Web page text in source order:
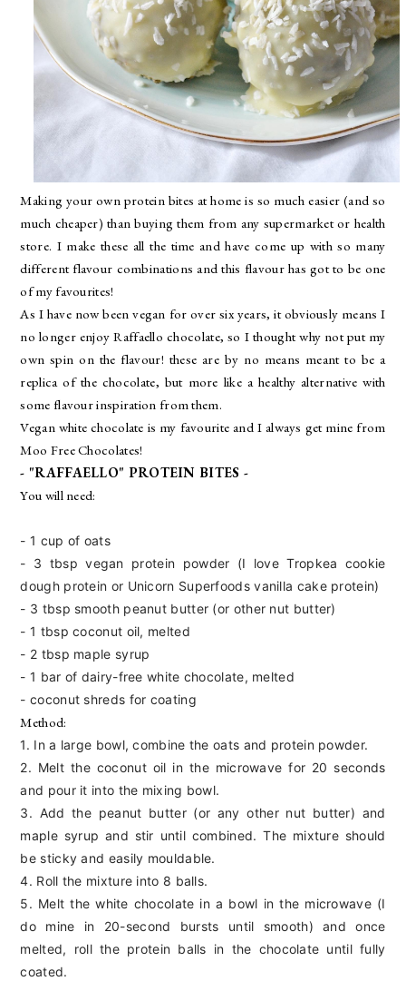
Making your own protein bites at home is so much easier (and so
much cheaper) than buying them from any supermarket or health
store. I make these all the time and have come up with so many
different flavour combinations and this flavour has got to be one
of my favourites!
As I have now been vegan for over six years, it obviously means I
no longer enjoy Raffaello chocolate, so I thought why not put my
own spin on the flavour! these are by no means meant to be a
replica of the chocolate, but more like a healthy alternative with
some flavour inspiration from them.
Vegan white chocolate is my favourite and I always get mine from
Moo Free Chocolates!
- "RAFFAELLO" PROTEIN BITES -
You will need:
- 1 cup of oats
- 3 tbsp vegan protein powder (I love Tropkea cookie
dough protein or Unicorn Superfoodsvanilla cake protein)
- 3 tbsp smooth peanut butter (or other nut butter)
- 1 tbsp coconut oil, melted
- 2 tbsp maple syrup
- 1 bar of dairy-free white chocolate, melted
- coconut shreds for coating
Method:
1. In a large bowl, combine the oats and protein powder.
2. Melt the coconut oil in the microwave for 20 seconds
and pour it into the mixing bowl.
3. Add the peanut butter (or any other nut butter) and
maple syrup and stir until combined. The mixture should
be sticky and easily mouldable.
4. Roll the mixture into 8 balls.
5. Melt the white chocolate in a bowl in the microwave (I
do mine in 20-second bursts until smooth) and once
melted, roll the protein balls in the chocolate until fully
coated.